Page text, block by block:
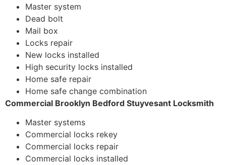
Master system
Dead bolt
Mail box
Locks repair
New locks installed
High security locks installed
Home safe repair
Home safe change combination
Commercial Brooklyn Bedford Stuyvesant Locksmith
Master systems
Commercial locks rekey
Commercial locks repair
Commercial locks installed